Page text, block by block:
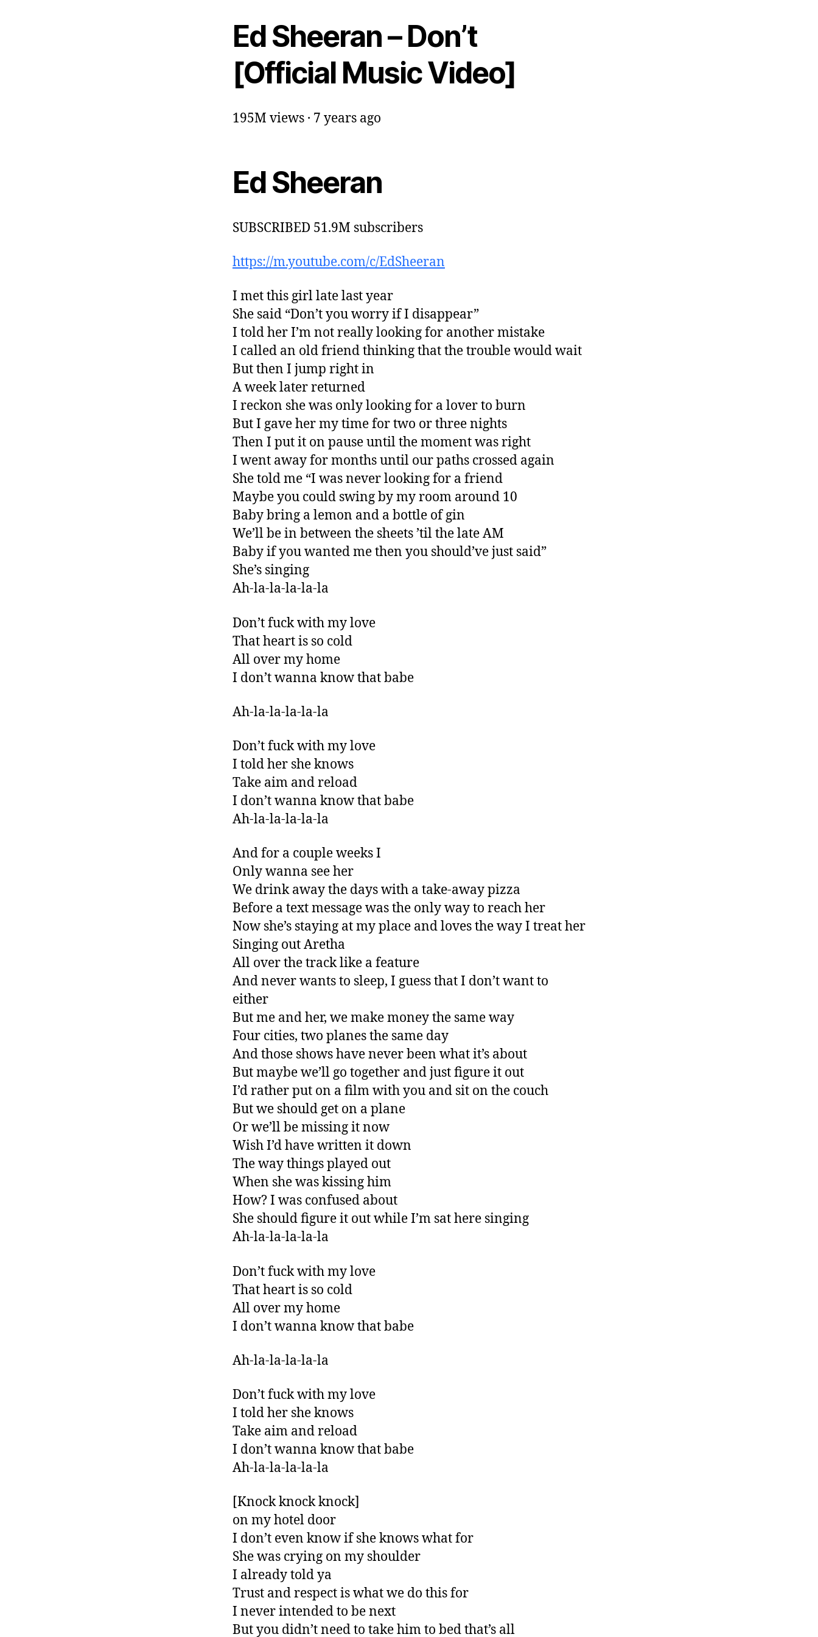
Ed Sheeran – Don’t
[Official Music Video]
195M views · 7 years ago
Ed Sheeran
SUBSCRIBED 51.9M subscribers
https://m.youtube.com/c/EdSheeran
I met this girl late last year
She said “Don’t you worry if I disappear”
I told her I’m not really looking for another mistake
I called an old friend thinking that the trouble would wait
But then I jump right in
A week later returned
I reckon she was only looking for a lover to burn
But I gave her my time for two or three nights
Then I put it on pause until the moment was right
I went away for months until our paths crossed again
She told me “I was never looking for a friend
Maybe you could swing by my room around 10
Baby bring a lemon and a bottle of gin
We’ll be in between the sheets ’til the late AM
Baby if you wanted me then you should’ve just said”
She’s singing
Ah-la-la-la-la-la
Don’t fuck with my love
That heart is so cold
All over my home
I don’t wanna know that babe
Ah-la-la-la-la-la
Don’t fuck with my love
I told her she knows
Take aim and reload
I don’t wanna know that babe
Ah-la-la-la-la-la
And for a couple weeks I
Only wanna see her
We drink away the days with a take-away pizza
Before a text message was the only way to reach her
Now she’s staying at my place and loves the way I treat her
Singing out Aretha
All over the track like a feature
And never wants to sleep, I guess that I don’t want to
either
But me and her, we make money the same way
Four cities, two planes the same day
And those shows have never been what it’s about
But maybe we’ll go together and just figure it out
I’d rather put on a film with you and sit on the couch
But we should get on a plane
Or we’ll be missing it now
Wish I’d have written it down
The way things played out
When she was kissing him
How? I was confused about
She should figure it out while I’m sat here singing
Ah-la-la-la-la-la
Don’t fuck with my love
That heart is so cold
All over my home
I don’t wanna know that babe
Ah-la-la-la-la-la
Don’t fuck with my love
I told her she knows
Take aim and reload
I don’t wanna know that babe
Ah-la-la-la-la-la
[Knock knock knock]
on my hotel door
I don’t even know if she knows what for
She was crying on my shoulder
I already told ya
Trust and respect is what we do this for
I never intended to be next
But you didn’t need to take him to bed that’s all